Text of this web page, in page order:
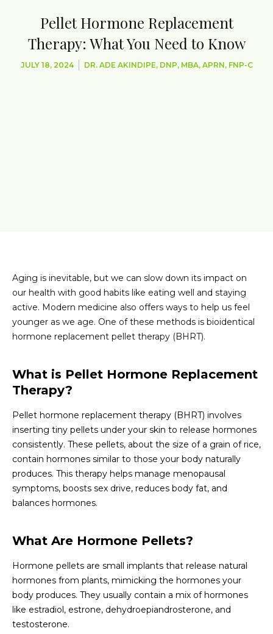
Pellet Hormone Replacement
Therapy: What You Need to Know
JULY 18, 2024 DR. ADE AKINDIPE, DNP, MBA, APRN, FNP-C
Aging is inevitable, but we can slow down its impact on
our health with good habits like eating well and staying
active. Modern medicine also offers ways to help us feel
younger as we age. One of these methods is bioidentical
hormone replacement pellet therapy (BHRT).
What is Pellet Hormone Replacement
Therapy?
Pellet hormone replacement therapy (BHRT) involves
inserting tiny pellets under your skin to release hormones
consistently. These pellets, about the size of a grain of rice,
contain hormones similar to those your body naturally
produces. This therapy helps manage menopausal
symptoms, boosts sex drive, reduces body fat, and
balances hormones.
What Are Hormone Pellets?
Hormone pellets are small implants that release natural
hormones from plants, mimicking the hormones your
body produces. They usually contain a mix of hormones
like estradiol, estrone, dehydroepiandrosterone, and
testosterone.